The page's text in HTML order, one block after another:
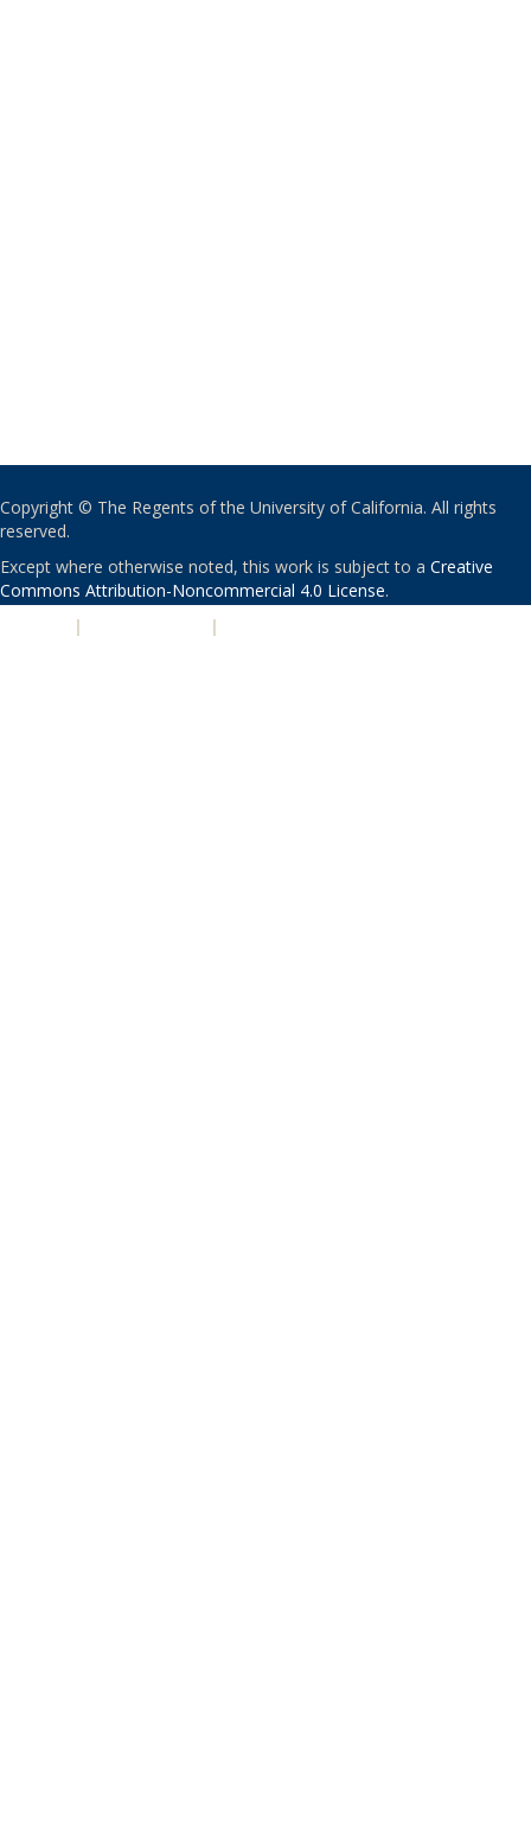
Copyright © The Regents of the University of California. All rights
reserved.
Except where otherwise noted, this work is subject to a Creative
Commons Attribution-Noncommercial 4.0 License.
| |